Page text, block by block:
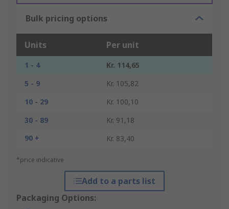
Bulk pricing options
Units Per unit
1 - 4
Kr. 114,65
5 - 9
Kr. 105,82
10 - 29
Kr. 100,10
30 - 89
Kr. 91,18
90 +
Kr. 83,40
*price indicative
Add to a parts list
Packaging Options: